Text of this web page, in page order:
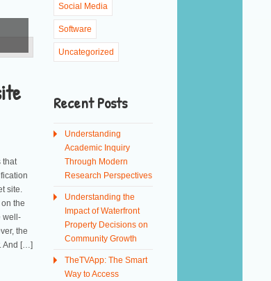
that
site.
the
well-
the
And […]
Social Media
Software
Uncategorized
Recent Posts
Understanding
Academic Inquiry
Through Modern
Research Perspectives
Understanding the
Impact of Waterfront
Property Decisions on
Community Growth
TheTVApp: The Smart
Way to Access